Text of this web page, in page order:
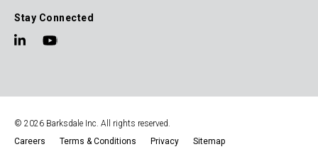
Stay Connected
© 2026 Barksdale Inc. All rights reserved.
Careers Terms & Conditions Privacy Sitemap